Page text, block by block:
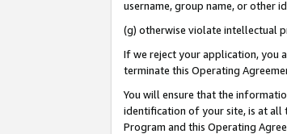
username, group name, or other
(g) otherwise violate intellectual
If we reject your application, you
terminate this Operating
You will ensure that the
identification of your site, is at all
Program and this Operating